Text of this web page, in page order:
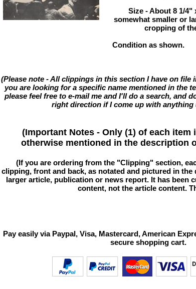
Size - About 8 1/4"
somewhat smaller or
cropping of
Condition as shown.
(Please note - All clippings in this section I have on file
you are looking for a specific name mentioned in the
please feel free to e-mail me and I'll do a search, and
right direction if I come up with anything
(Important Notes - Only (1) of each item
otherwise mentioned in the description
(If you are ordering from the "Clipping" section,
clipping, front and back, as notated and pictured in
larger article, publication or news report. It has been
content, not the article content.
Pay easily via Paypal, Visa, Mastercard, American
secure shopping cart.